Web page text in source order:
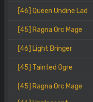
[46] Queen Undine Lad
[45] Ragna Orc Mage
[46] Light Bringer
[45] Tainted Ogre
[45] Ragna Orc Mage